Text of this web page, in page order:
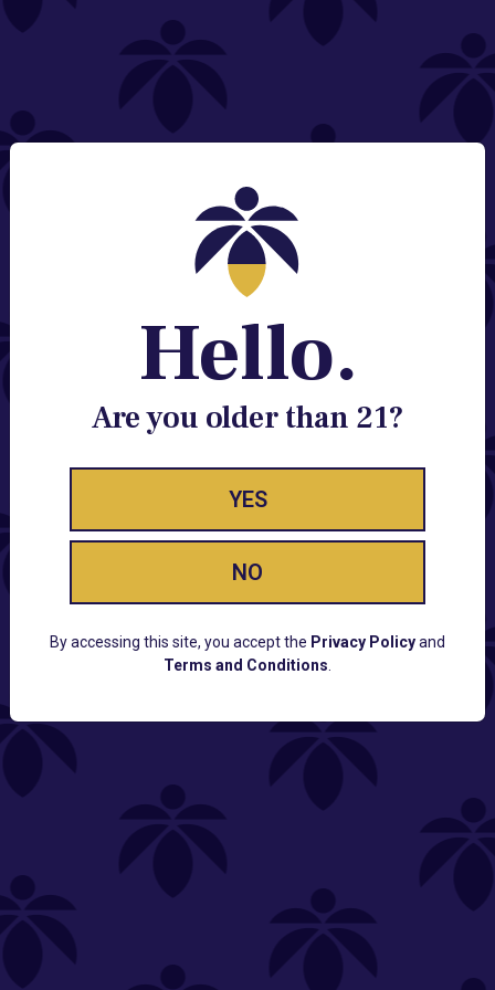
NEED HELP?
Contact@lume.com
Change Store Location
Stay Enlightened
GET ACCESS TO EXCLUSIVE OFFERS, EARLY
PRODUCT RELEASES, LOCATION UPDATES AND
Lume FAQ
COMPANY
Hello.
Are you older than 21?
YES
NO
By accessing this site, you accept the Privacy Policyand
Terms and Conditions